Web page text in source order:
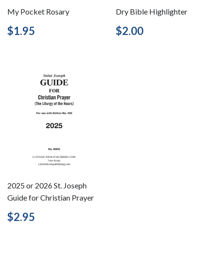
My Pocket Rosary
Regular
price
$1.95
Dry Bible Highlighter
Regular
price
$2.00
2025 or 2026 St. Joseph
Guide for Christian Prayer
Regular
price
$2.95